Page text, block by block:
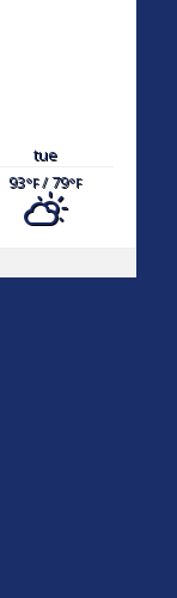
tue
93°F/ 79°F